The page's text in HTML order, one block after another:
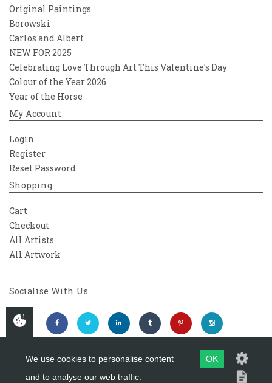
Original Paintings
Borowski
Carlos and Albert
NEW FOR 2025
Celebrating Love Through Art This Valentine’s Day
Colour of the Year 2026
Year of the Horse
My Account
Login
Register
Reset Password
Shopping
Cart
Checkout
All Artists
All Artwork
Socialise With Us
Copyright 2026Westover Gallery
We use cookies to personalise content
and to analyse our web traffic.
OK